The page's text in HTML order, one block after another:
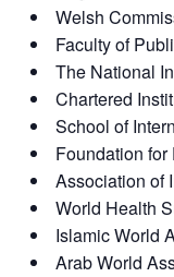
Welsh
Faculty of
The National
Chartered
School of
Foundation
Association of
World Health
Islamic World
Arab World